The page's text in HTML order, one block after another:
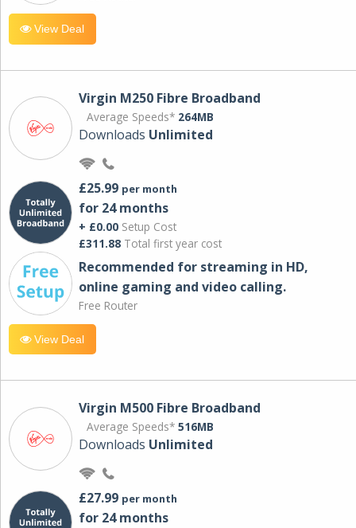
View Deal
Virgin M250 Fibre Broadband
Average Speeds* 264MB
Downloads Unlimited
£25.99 per month
for 24 months
+ £0.00 Setup Cost
£311.88 Total first year cost
Recommended for streaming in HD,
online gaming and video calling​.
Free Router
View Deal
Virgin M500 Fibre Broadband
Average Speeds* 516MB
Downloads Unlimited
£27.99 per month
for 24 months